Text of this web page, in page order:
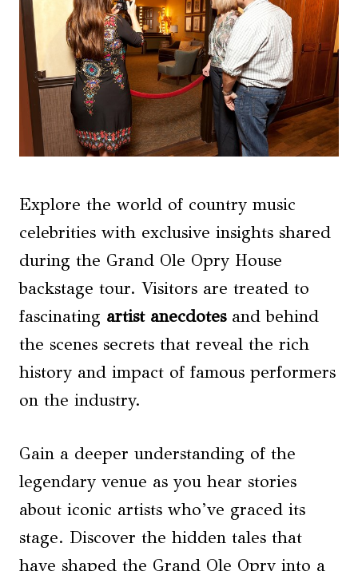
Explore the world of country music
celebrities with exclusive insights shared
during the Grand Ole Opry House
backstage tour. Visitors are treated to
fascinating artist anecdotesand behind
the scenes secrets that reveal the rich
history and impact of famous performers
on the industry.
Gain a deeper understanding of the
legendary venue as you hear stories
about iconic artists who’ve graced its
stage. Discover the hidden tales that
have shaped the Grand Ole Opry into a